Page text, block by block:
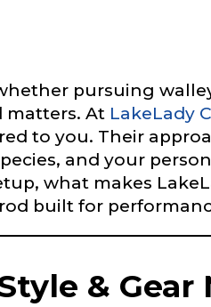
pursuing
matters. At LakeLady
to you. Their
and your
what makes
built for
& Gear
you directly if you’re
information will
All Ambassador